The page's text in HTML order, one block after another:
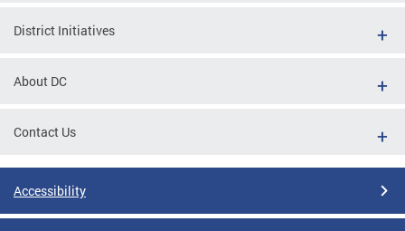
District Initiatives
About DC
Contact Us
Accessibility